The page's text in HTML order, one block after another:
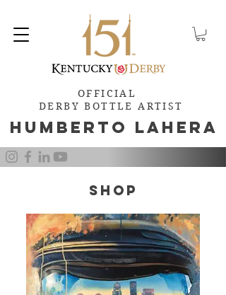
Humb e rto Lahera
OFFICIAL
DERBY BOTTLE ARTIST
SHOP